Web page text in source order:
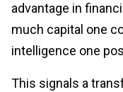
advantage in
much capital one
intelligence one
This signals a